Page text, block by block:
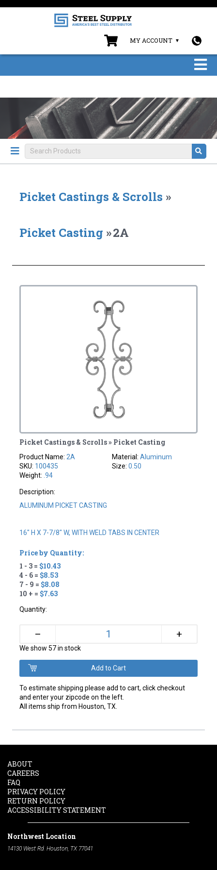
MY ACCOUNT
Picket Castings & Scrolls »
Picket Casting »2A
Picket Castings & Scrolls » Picket Casting
Product Name:2A
SKU: 100435
Weight: .94
Material: Aluminum
Size: 0.50
Description:
ALUMINUM PICKET CASTING
16" H X 7-7/8" W, WITH WELD TABS IN CENTER
Price by Quantity:
1 - 3 = $10.43
4 - 6 = $8.53
7 - 9 = $8.08
10 + = $7.63
Quantity:
– +
We show 57 in stock
To estimate shipping please add to cart, click checkout
and enter your zipcode on the left.
All items ship from Houston, TX.
ABOUT
CAREERS
FAQ
PRIVACY POLICY
RETURN POLICY
ACCESSIBILITY STATEMENT
Northwest Location
14130 West Rd. Houston, TX 77041